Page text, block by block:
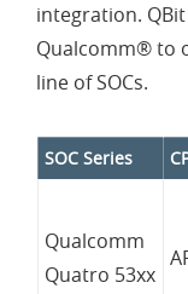
integration.
Qualcomm® to
line of SOCs.
SOC Series
Qualcomm
Quatro 53xx